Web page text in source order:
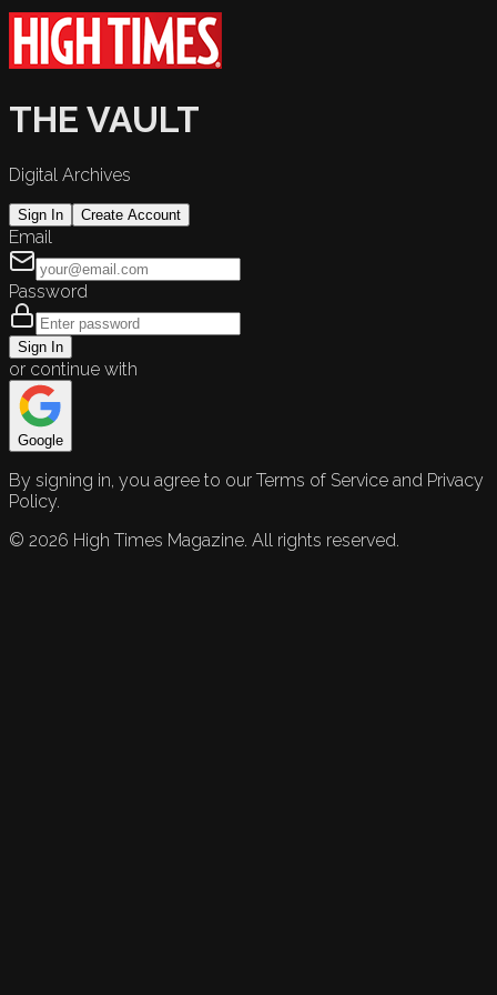
THE VAULT
Digital Archives
Sign In Create Account
Email
Password
Sign In
or continue with
Google
By signing in, you agree to our Terms of Service and Privacy
Policy.
© 2026 High Times Magazine. All rights reserved.